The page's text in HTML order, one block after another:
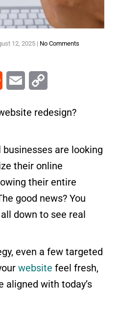
12, 2025 | No Comments
Reddit Email
redesign?
are looking
their online
their entire
good news? You
down to see real
even a few targeted
website feel fresh,
aligned with today’s